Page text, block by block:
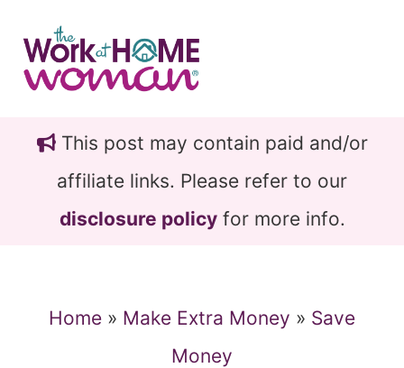
main
content
primary
sidebarThis post may contain paid and/or
affiliate links. Please refer to our
disclosure policyfor more info.
Home » Make Extra Money » Save
Money